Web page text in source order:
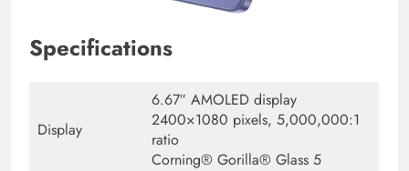
Specifications
Display
6.67″ AMOLED display
2400×1080 pixels, 5,000,000:1
ratio
Corning® Gorilla® Glass 5